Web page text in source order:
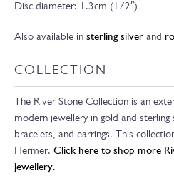
Disc diameter: 1.3cm (1/2″)
Also available in sterling silver and
COLLECTION
The River Stone Collection is an
modern jewellery in gold and sterling
bracelets, and earrings. This
Hermer. Click here to shop more
jewellery.